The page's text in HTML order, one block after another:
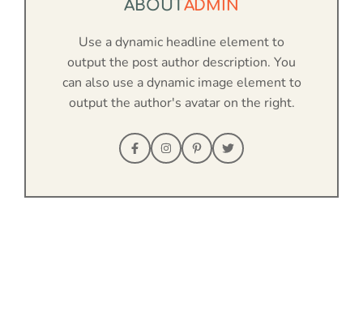
ABOUTADMIN
Use a dynamic headline element to
output the post author description. You
can also use a dynamic image element to
output the author's avatar on the right.